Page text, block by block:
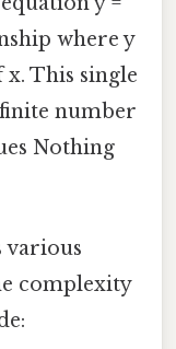
where y
x. This single
number
Nothing
complexity